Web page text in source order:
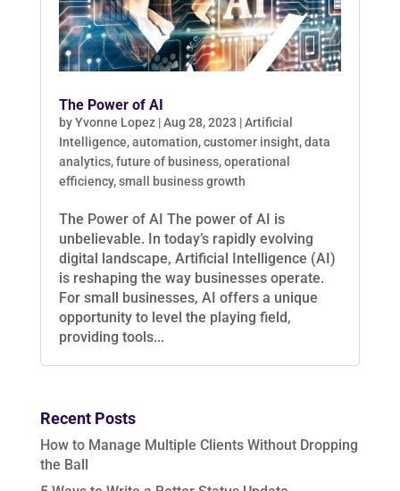
The Power of AI
byYvonne Lopez|Aug 28, 2023 |Artificial
Intelligence,automation,customer insight,data
analytics,future of business,operational
efficiency,small business growth
The Power of AI The power of AI is
unbelievable. In today’s rapidly evolving
digital landscape, Artificial Intelligence (AI)
is reshaping the way businesses operate.
For small businesses, AI offers a unique
opportunity to level the playing field,
providing tools...
Recent Posts
How to Manage Multiple Clients Without Dropping
the Ball